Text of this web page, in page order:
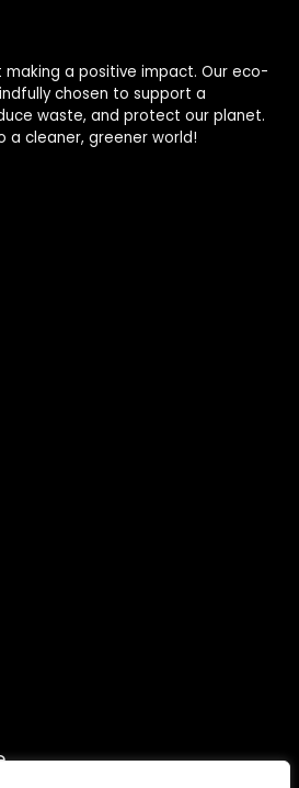
making a positive impact. Our eco-
chosen to support a
waste, and protect our planet.
a cleaner, greener world!